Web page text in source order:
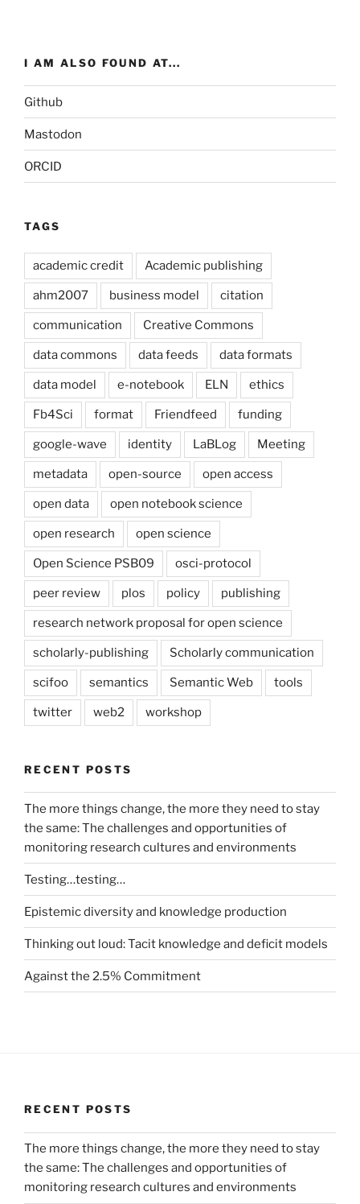
I AM ALSO FOUND AT...
Github
Mastodon
ORCID
TAGS
academic credit Academic publishing
ahm2007 business model citation
communication Creative Commons
data commons data feeds data formats
data model e-notebook ELN ethics
Fb4Sci format Friendfeed funding
google-wave identity LaBLog Meeting
metadata open-source open access
open data open notebook science
open research open science
Open Science PSB09 osci-protocol
peer review plos policy publishing
research network proposal for open science
scholarly-publishing Scholarly communication
scifoo semantics Semantic Web tools
twitter web2 workshop
RECENT POSTS
The more things change, the more they need to stay
the same: The challenges and opportunities of
monitoring research cultures and environments
Testing…testing…
Epistemic diversity and knowledge production
Thinking out loud: Tacit knowledge and deficit models
Against the 2.5% Commitment
RECENT POSTS
The more things change, the more they need to stay
the same: The challenges and opportunities of
monitoring research cultures and environments